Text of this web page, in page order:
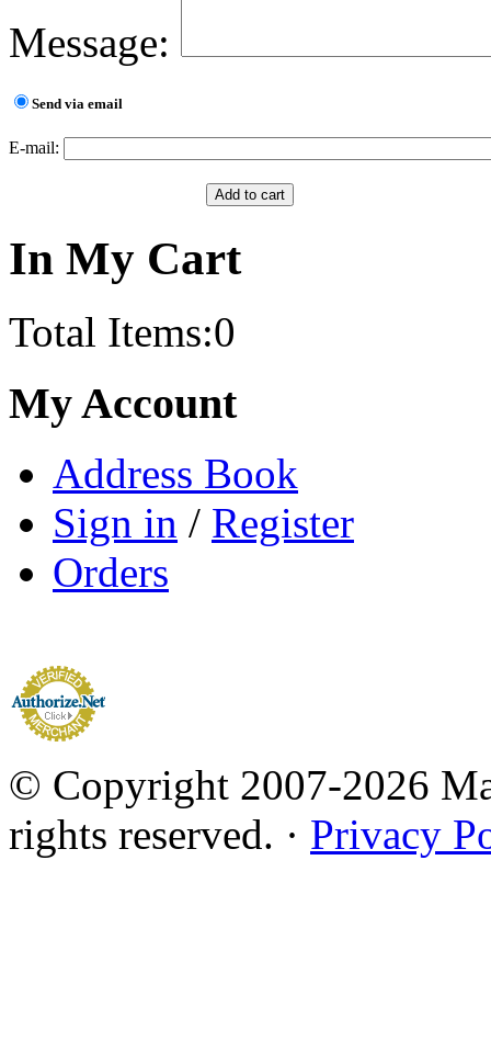
Message:
Send via email
E-mail:
In My Cart
Total Items:0
My Account
Address Book
Sign in / Register
Orders
© Copyright 2007-2026
rights reserved. · Privacy